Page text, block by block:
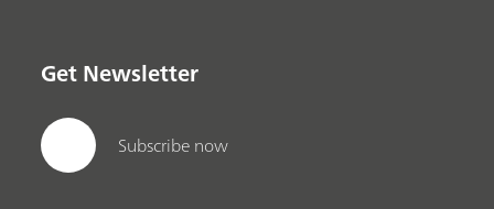
Get Newsletter
Subscribe now